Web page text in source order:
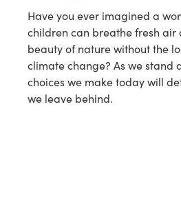
Have you ever imagined a
children can breathe fresh air
beauty of nature without the
climate change? As we stand
choices we make today will
we leave behind.